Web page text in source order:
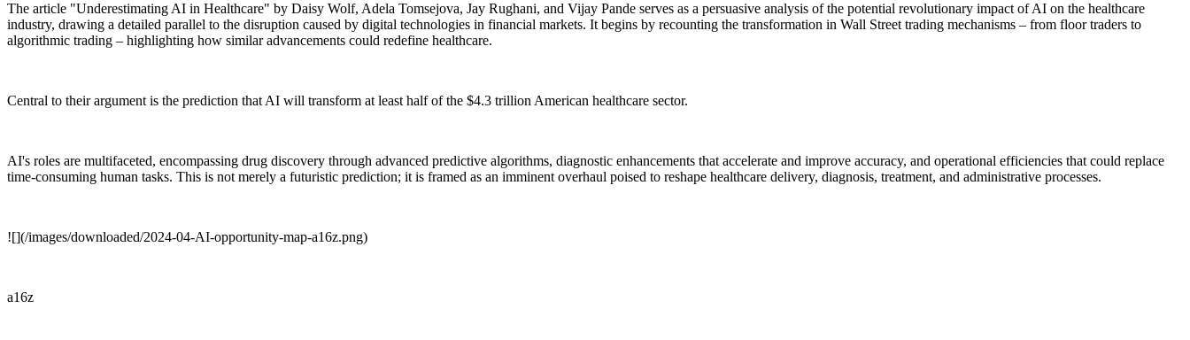
The article "Underestimating AI in Healthcare" by Daisy Wolf, Adela Tomsejova, Jay Rughani, and Vijay Pande serves as a persuasive analysis of the potential revolutionary impact of AI on the healthcare
industry, drawing a detailed parallel to the disruption caused by digital technologies in financial markets. It begins by recounting the transformation in Wall Street trading mechanisms – from floor traders to
algorithmic trading – highlighting how similar advancements could redefine healthcare.
Central to their argument is the prediction that AI will transform at least half of the $4.3 trillion American healthcare sector.
AI's roles are multifaceted, encompassing drug discovery through advanced predictive algorithms, diagnostic enhancements that accelerate and improve accuracy, and operational efficiencies that could replace
time-consuming human tasks. This is not merely a futuristic prediction; it is framed as an imminent overhaul poised to reshape healthcare delivery, diagnosis, treatment, and administrative processes.
![](/images/downloaded/2024-04-AI-opportunity-map-a16z.png)
a16z